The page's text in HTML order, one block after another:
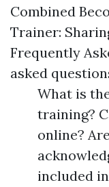
Combined
Trainer:
Frequently
asked
What is
training?
online?
included